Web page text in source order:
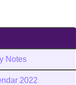
Notes
2022